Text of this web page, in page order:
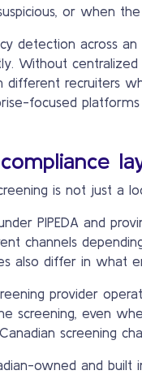
or when
detection across
Without
different recruiters
focused
is not just a
PIPEDA and
channels
also differ in what
provider
screening, even
screening
owned and